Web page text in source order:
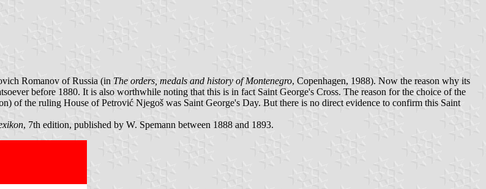
Romanov of Russia (in The orders, medals and history of Montenegro, Copenhagen, 1988). Now the reason why its
before 1880. It is also worthwhile noting that this is in fact Saint George's Cross. The reason for the choice of the
of the ruling House of Petrović Njegoš was Saint George's Day. But there is no direct evidence to confirm this Saint
, 7th edition, published by W. Spemann between 1888 and 1893.